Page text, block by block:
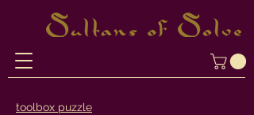
toolbox puzzle